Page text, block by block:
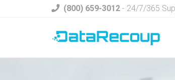
(800) 659-3012 - 24/7/365